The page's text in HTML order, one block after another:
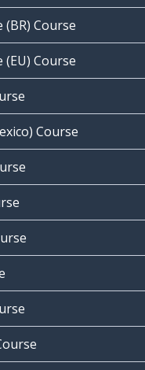
Course
Course
Course